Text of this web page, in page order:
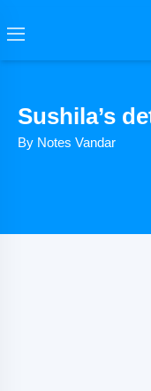
Sushila’s
By Notes Vandar